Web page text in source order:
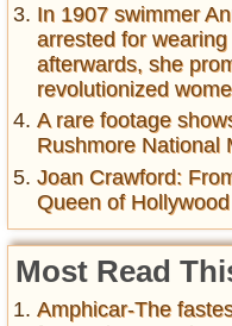
In 1907 swimmer
arrested for
afterwards, she
revolutionized
A rare footage
Rushmore National
Joan Crawford:
Queen of Hollywood
Most Read
Amphicar-The